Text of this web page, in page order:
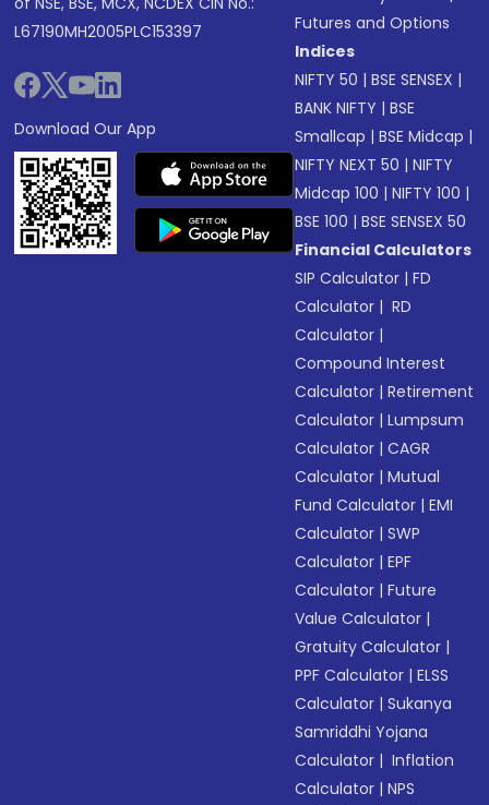
L67190MH2005PLC153397
Download Our App
Futures and Options
Indices
NIFTY 50 |BSE SENSEX |
BANK NIFTY |BSE
Smallcap |BSE Midcap |
NIFTY NEXT 50 |NIFTY
Midcap 100 |NIFTY 100 |
BSE 100 |BSE SENSEX 50
Financial Calculators
SIP Calculator |FD
Calculator | RD
Calculator |
Compound Interest
Calculator |Retirement
Calculator |Lumpsum
Calculator |CAGR
Calculator |Mutual
Fund Calculator |EMI
Calculator |SWP
Calculator |EPF
Calculator |Future
Value Calculator |
Gratuity Calculator |
PPF Calculator |ELSS
Calculator |Sukanya
Samriddhi Yojana
Calculator | Inflation
Calculator |NPS